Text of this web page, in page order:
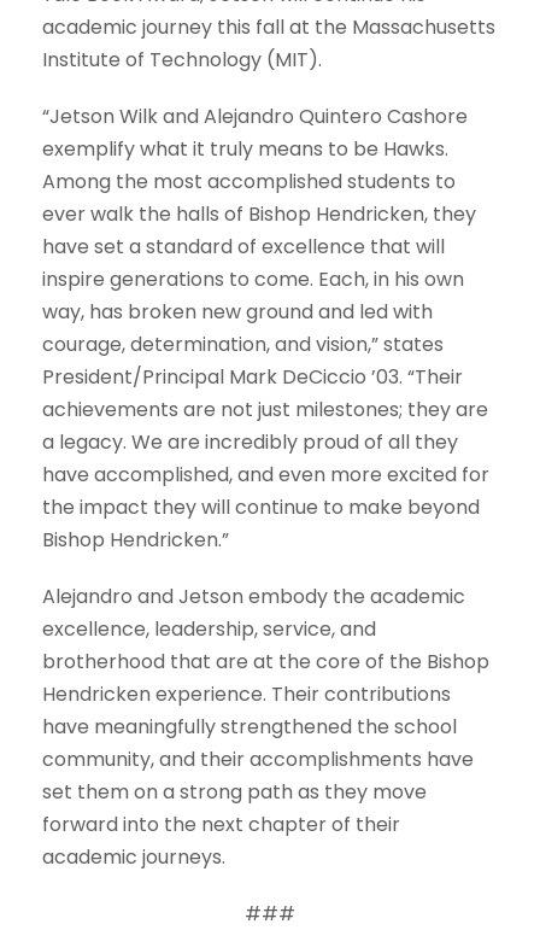
academic journey this fall at the Massachusetts
Institute of Technology (MIT).
“Jetson Wilk and Alejandro Quintero Cashore
exemplify what it truly means to be Hawks.
Among the most accomplished students to
ever walk the halls of Bishop Hendricken, they
have set a standard of excellence that will
inspire generations to come. Each, in his own
way, has broken new ground and led with
courage, determination, and vision,” states
President/Principal Mark DeCiccio ’03. “Their
achievements are not just milestones; they are
a legacy. We are incredibly proud of all they
have accomplished, and even more excited for
the impact they will continue to make beyond
Bishop Hendricken.”
Alejandro and Jetson embody the academic
excellence, leadership, service, and
brotherhood that are at the core of the Bishop
Hendricken experience. Their contributions
have meaningfully strengthened the school
community, and their accomplishments have
set them on a strong path as they move
forward into the next chapter of their
academic journeys.
###